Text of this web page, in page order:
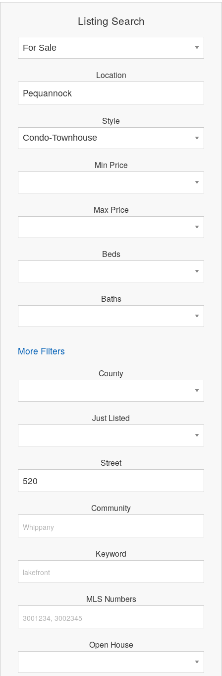
Listing Search
Location
Style
Min Price
Max Price
Beds
Baths
More Filters
County
Just Listed
Street
Community
Keyword
MLS Numbers
Open House